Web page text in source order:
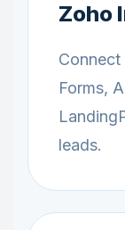
Zoho
Connect
Forms,
leads.